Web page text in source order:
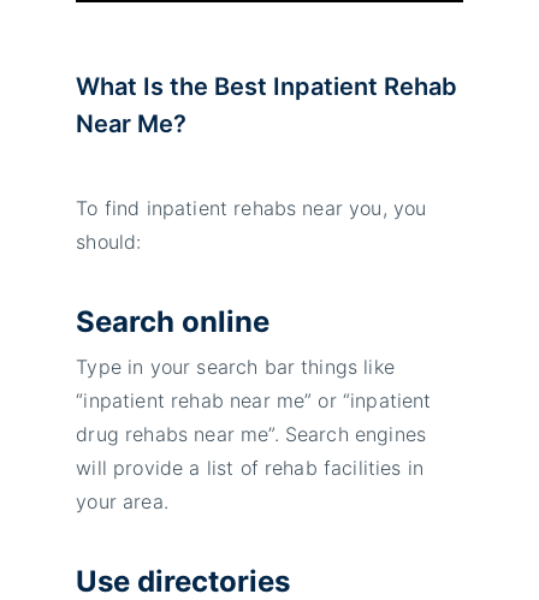
What Is the Best Inpatient Rehab
Near Me?
To find inpatient rehabs near you, you
should:
Search online
Type in your search bar things like
“inpatient rehab near me” or “inpatient
drug rehabs near me”. Search engines
will provide a list of rehab facilities in
your area.
Use directories